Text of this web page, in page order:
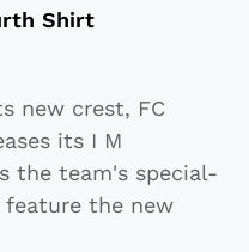
Shirt
new crest, FC
its I M
the team's special-
the new